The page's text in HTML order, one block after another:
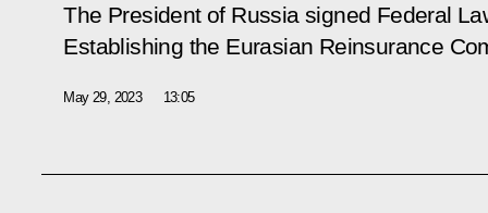
The President of Russia signed Federal
Establishing the Eurasian Reinsurance
May 29, 2023 13:05